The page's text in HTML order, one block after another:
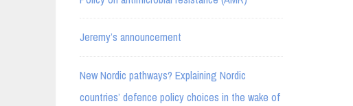
Jeremy’s announcement
New Nordic pathways? Explaining Nordic
countries’ defence policy choices in the wake of